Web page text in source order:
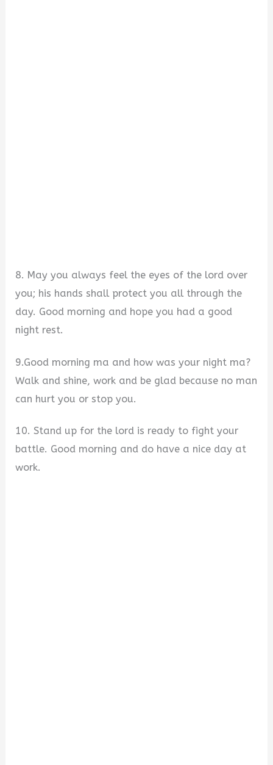
8. May you always feel the eyes of the lord over
you; his hands shall protect you all through the
day. Good morning and hope you had a good
night rest.
9.Good morning ma and how was your night ma?
Walk and shine, work and be glad because no man
can hurt you or stop you.
10. Stand up for the lord is ready to fight your
battle. Good morning and do have a nice day at
work.